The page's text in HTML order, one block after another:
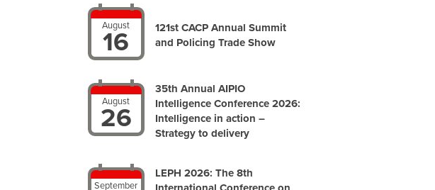
August
16
121st CACP Annual Summit
and Policing Trade Show
August
26
35th Annual AIPIO
Intelligence Conference 2026:
Intelligence in action –
Strategy to delivery
September
LEPH 2026: The 8th